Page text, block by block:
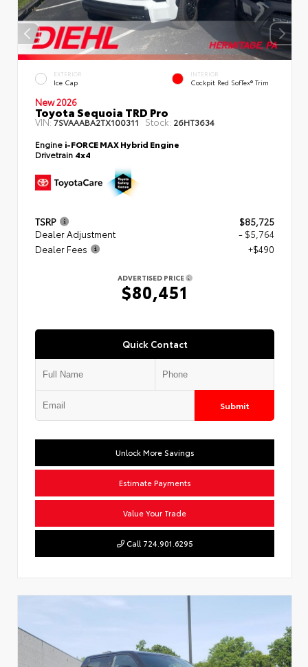
EXTERIOR
Ice Cap
INTERIOR
Cockpit Red SofTex® Trim
New 2026
Toyota Sequoia TRD Pro
VIN:7SVAAABA2TX100311 Stock: 26HT3634
Engine i-FORCE MAX Hybrid Engine
Drivetrain 4x4
TSRP
$85,725
Dealer Adjustment
- $5,764
Dealer Fees
+$490
ADVERTISED PRICE
$80,451
Quick Contact
Submit
Unlock More Savings
Estimate Payments
Value Your Trade
Call 724.901.6295